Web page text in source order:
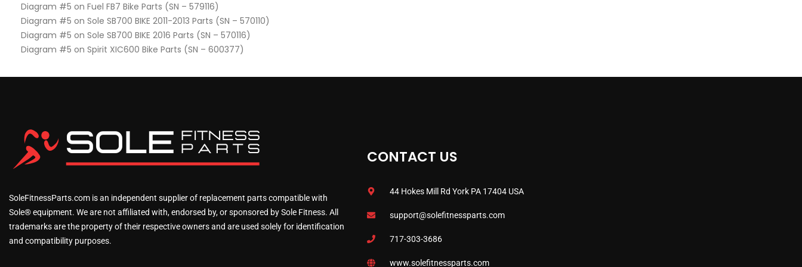
Diagram #5 on Fuel FB7 Bike Parts (SN – 579116)
Diagram #5 on Sole SB700 BIKE 2011-2013 Parts (SN – 570110)
Diagram #5 on Sole SB700 BIKE 2016 Parts (SN – 570116)
Diagram #5 on Spirit XIC600 Bike Parts (SN – 600377)
SoleFitnessParts.com is an independent supplier of replacement parts compatible with
Sole® equipment. We are not affiliated with, endorsed by, or sponsored by Sole Fitness. All
trademarks are the property of their respective owners and are used solely for identification
and compatibility purposes.
CONTACT US
44 Hokes Mill Rd York PA 17404 USA
support@solefitnessparts.com
717-303-3686
www.solefitnessparts.com